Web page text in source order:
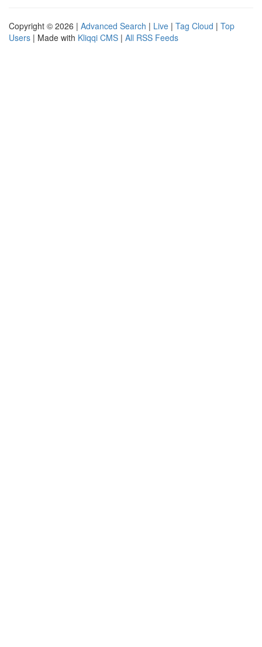
Copyright © 2026 | Advanced Search | Live | Tag Cloud | Top
Users | Made with Kliqqi CMS | All RSS Feeds